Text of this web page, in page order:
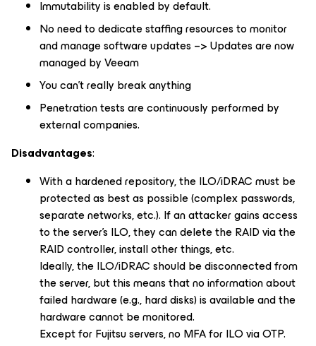
Immutability is enabled by default.
No need to dedicate staffing resources to monitor
and manage software updates –> Updates are now
managed by Veeam
You can’t really break anything
Penetration tests are continuously performed by
external companies.
Disadvantages:
With a hardened repository, the ILO/iDRAC must be
protected as best as possible (complex passwords,
separate networks, etc.). If an attacker gains access
to the server’s ILO, they can delete the RAID via the
RAID controller, install other things, etc.
Ideally, the ILO/iDRAC should be disconnected from
the server, but this means that no information about
failed hardware (e.g., hard disks) is available and the
hardware cannot be monitored.
Except for Fujitsu servers, no MFA for ILO via OTP.